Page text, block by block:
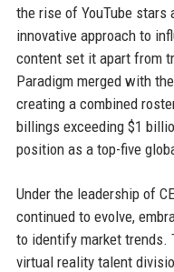
the rise of YouTube stars
innovative approach to
content set it apart from
Paradigm merged with
creating a combined
billings exceeding $1
position as a top-five
Under the leadership of
continued to evolve,
to identify market trends.
virtual reality talent